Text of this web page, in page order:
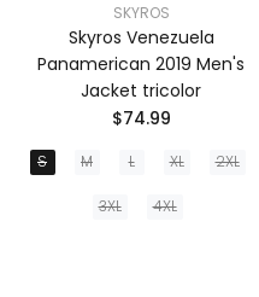
SKYROS
Skyros Venezuela
Panamerican 2019 Men's
Jacket tricolor
$74.99
S M L XL 2XL
3XL 4XL